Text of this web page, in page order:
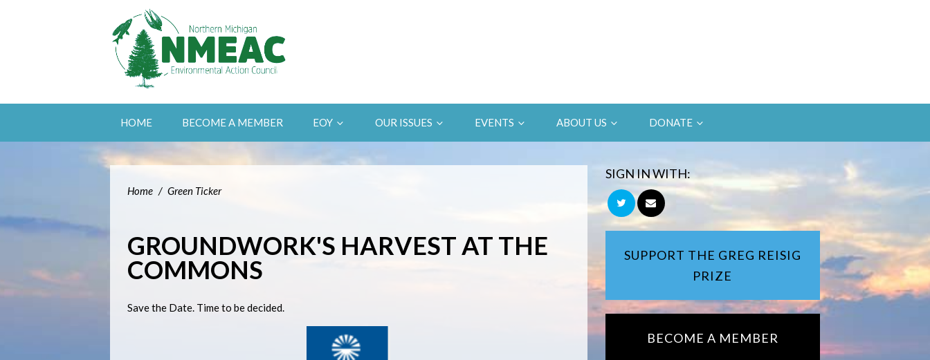
HOME BECOME A MEMBER EOY OUR ISSUES EVENTS ABOUT US DONATE
Home / Green Ticker
GROUNDWORK'S HARVEST AT THE
COMMONS
Save the Date. Time to be decided.
SIGN IN WITH:
SUPPORT THE GREG REISIG
PRIZE
BECOME A MEMBER